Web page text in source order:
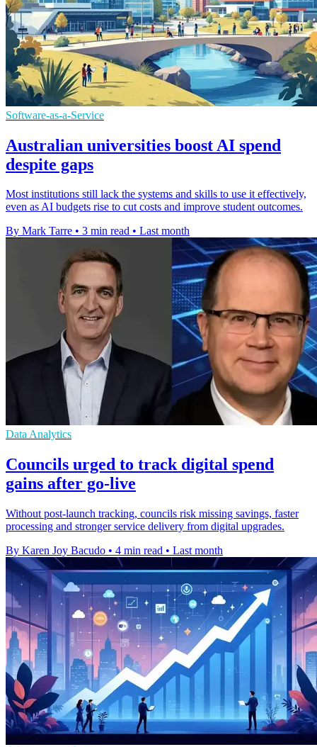
Software-as-a-Service
Australian universities boost AI spend
despite gaps
Most institutions still lack the systems and skills to use it effectively,
even as AI budgets rise to cut costs and improve student outcomes.
By Mark Tarre • 3 min read • Last month
Data Analytics
Councils urged to track digital spend
gains after go-live
Without post-launch tracking, councils risk missing savings, faster
processing and stronger service delivery from digital upgrades.
By Karen Joy Bacudo • 4 min read • Last month